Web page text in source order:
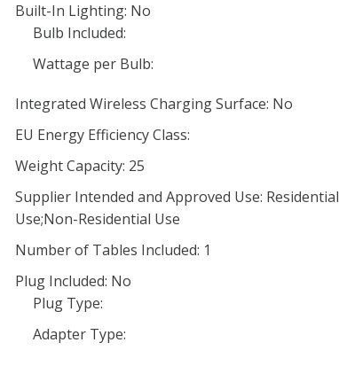
Built-In Lighting: No
Bulb Included:
Wattage per Bulb:
Integrated Wireless Charging Surface: No
EU Energy Efficiency Class:
Weight Capacity: 25
Supplier Intended and Approved Use: Residential
Use;Non-Residential Use
Number of Tables Included: 1
Plug Included: No
Plug Type:
Adapter Type: